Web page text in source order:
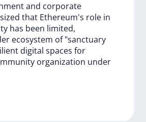
and corporate
that Ethereum's role in
has been limited,
ecosystem of"sanctuary
digital spaces for
organization under